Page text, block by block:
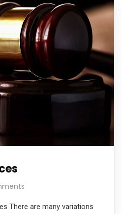
There are many variations